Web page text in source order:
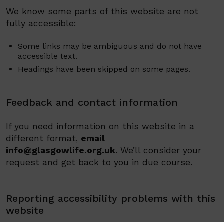
We know some parts of this website are not
fully accessible:
Some links may be ambiguous and do not have
accessible text.
Headings have been skipped on some pages.
Feedback and contact information
If you need information on this website in a
different format, email
info@glasgowlife.org.uk. We’ll consider your
request and get back to you in due course.
Reporting accessibility problems with this
website